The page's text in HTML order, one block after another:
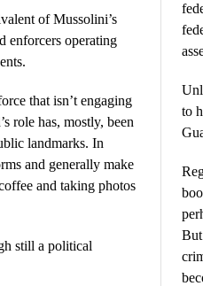
of Mussolini’s
enforcers operating
that isn’t engaging
role has, mostly, been
landmarks. In
and generally make
and taking photos
still a political
to